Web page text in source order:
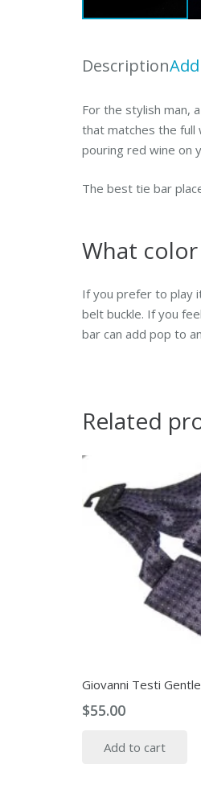
Description
For the stylish man,
that matches the
pouring red wine on
The best tie bar
What
If you prefer to play
belt buckle. If you
bar can add pop to
Related
Giovanni Testi
$55.00
Add to cart